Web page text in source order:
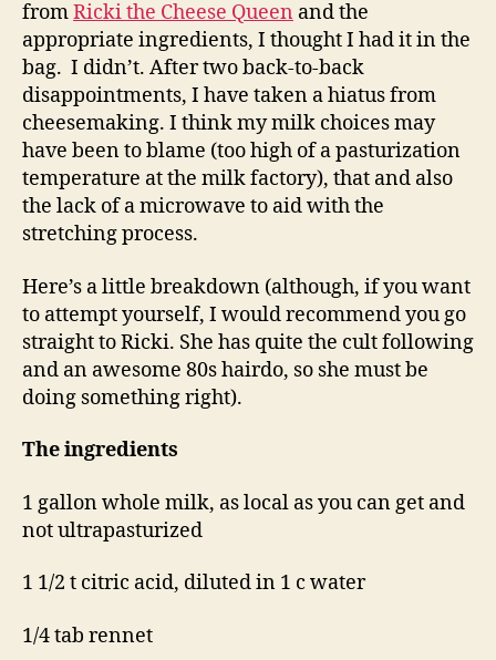
fromRicki the Cheese Queen and the
appropriate ingredients, I thought I had it in the
bag. I didn’t. After two back-to-back
disappointments, I have taken a hiatus from
cheesemaking. I think my milk choices may
have been to blame (too high of a pasturization
temperature at the milk factory), that and also
the lack of a microwave to aid with the
stretching process.
Here’s a little breakdown (although, if you want
to attempt yourself, I would recommend you go
straight to Ricki. She has quite the cult following
and an awesome 80s hairdo, so she must be
doing something right).
The ingredients
1 gallon whole milk, as local as you can get and
not ultrapasturized
1 1/2 t citric acid, diluted in 1 c water
1/4 tab rennet